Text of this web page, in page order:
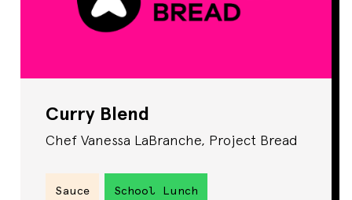
Curry Blend
Chef Vanessa LaBranche, Project Bread
Sauce School Lunch